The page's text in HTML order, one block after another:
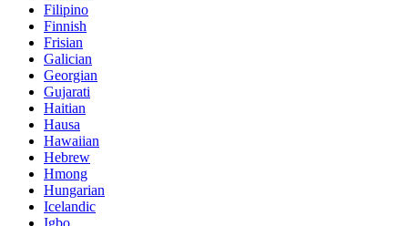
Filipino
Finnish
Frisian
Galician
Georgian
Gujarati
Haitian
Hausa
Hawaiian
Hebrew
Hmong
Hungarian
Icelandic